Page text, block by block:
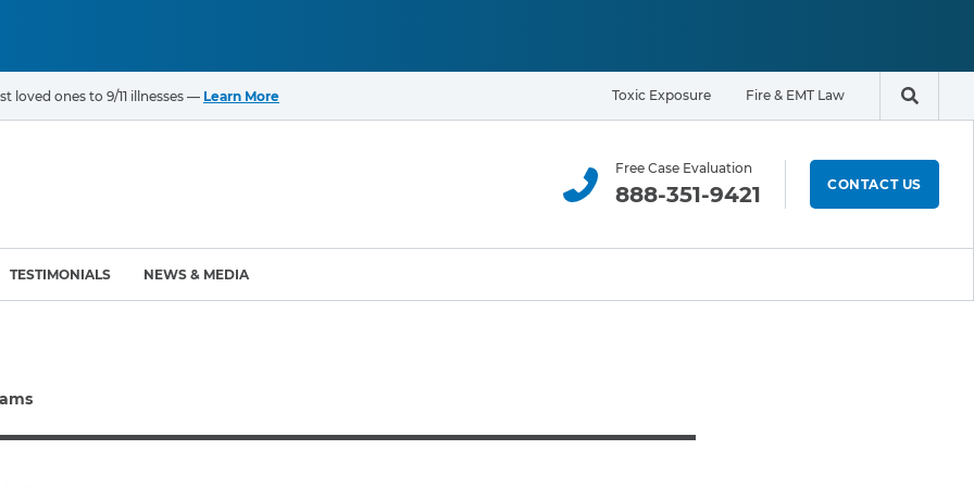
loved ones to 9/11 illnesses — Learn More Toxic Exposure Fire & EMT Law Search
Free Case Evaluation
888-351-9421 CONTACT US
Fund (VCF)
(WTC) Health
Bladder Cancer
Office Workers
TESTIMONIALS NEWS & MEDIA